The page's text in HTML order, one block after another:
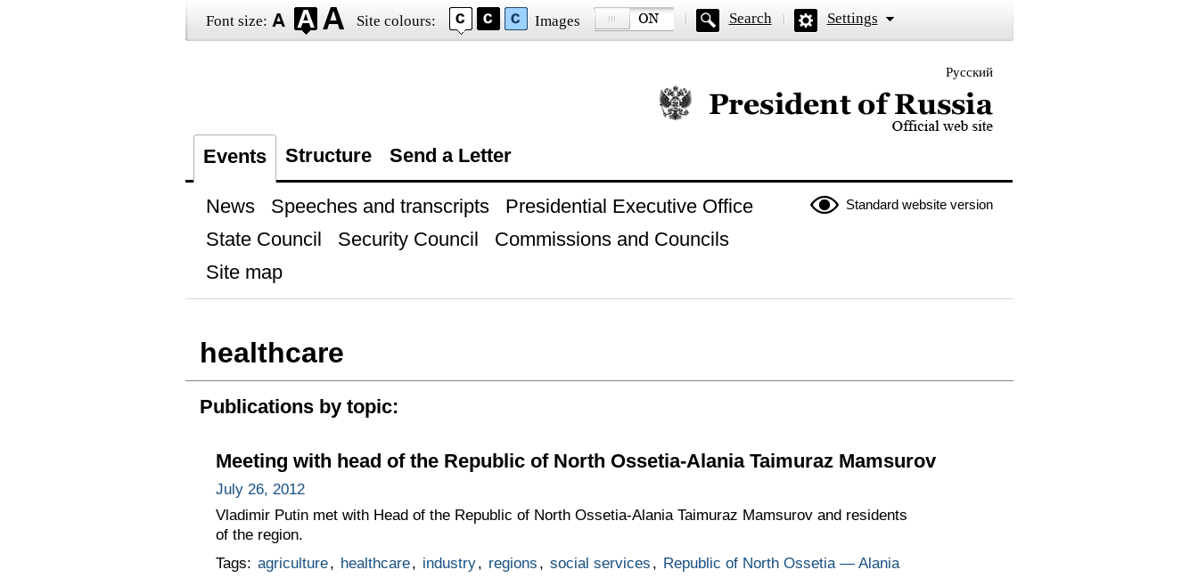
Font size: Site colours: Images Search Settings
Русский
Official website of the President of Russia
Events Structure Send a Letter
Standard website version
News Speeches and transcripts
Presidential Executive Office
State Council
Security Council
Commissions and Councils
Site map
healthcare
Publications by topic:
Meeting with head of the Republic of North Ossetia-Alania Taimuraz Mamsurov
July 26, 2012
Vladimir Putin met with Head of the Republic of North Ossetia-Alania Taimuraz Mamsurov and residents
of the region.
Tags: agriculture, healthcare, industry, regions , social services , Republic of North Ossetia — Alania